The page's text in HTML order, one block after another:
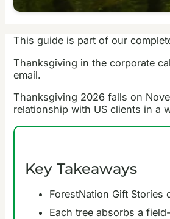
This guide is part of our
Thanksgiving in the corporate
email.
Thanksgiving 2026 falls on
relationship with US clients in a
Key Takeaways
ForestNation Gift
Each tree absorbs a